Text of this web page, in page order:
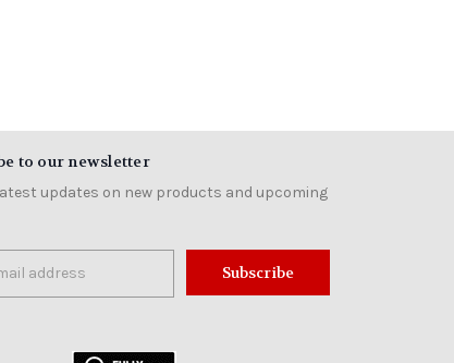
to our newsletter
updates on new products and upcoming